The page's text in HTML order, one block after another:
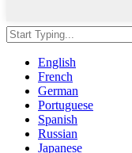
English
French
German
Portuguese
Spanish
Russian
Japanese